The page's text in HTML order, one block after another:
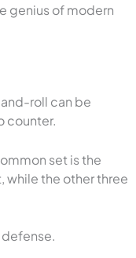
genius of modern
roll can be
counter.
set is the
while the other three